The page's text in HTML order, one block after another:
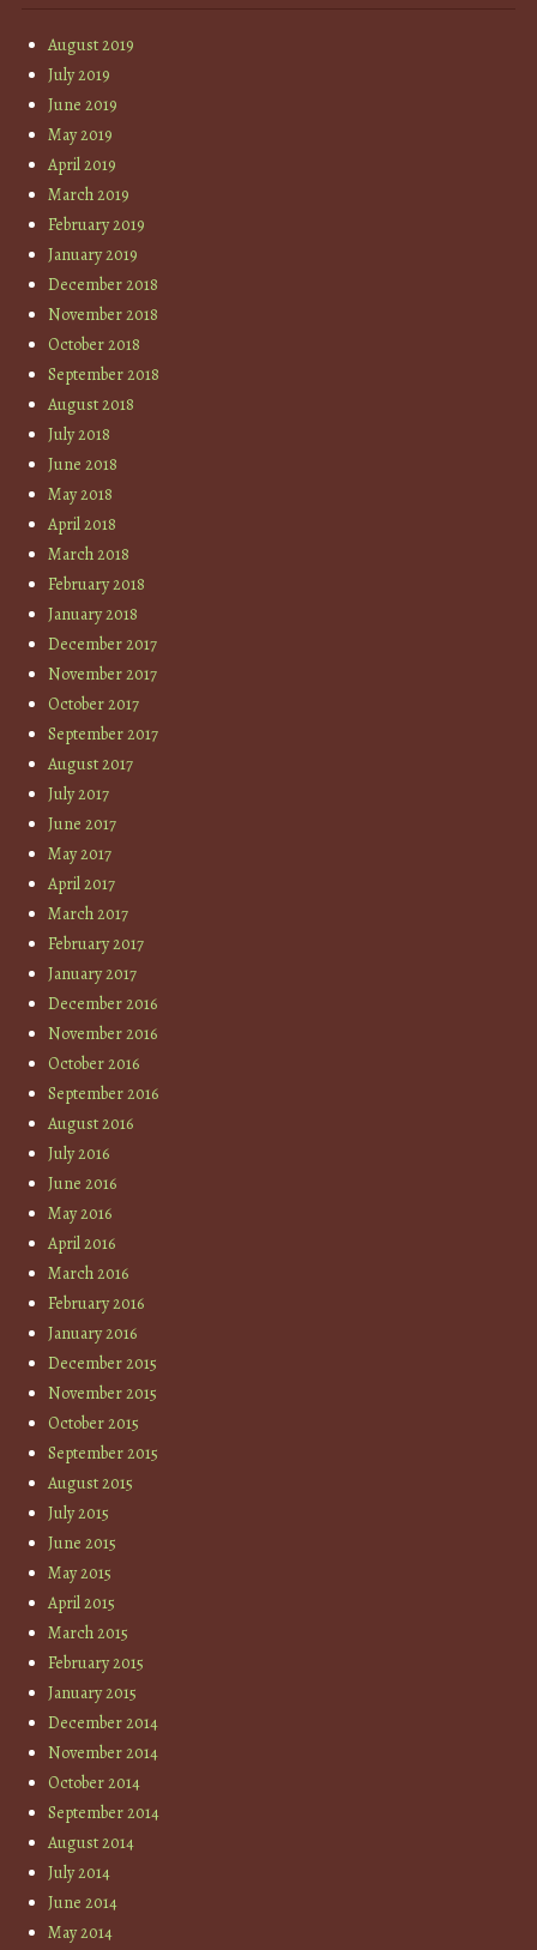
August 2019
July 2019
June 2019
May 2019
April 2019
March 2019
February 2019
January 2019
December 2018
November 2018
October 2018
September 2018
August 2018
July 2018
June 2018
May 2018
April 2018
March 2018
February 2018
January 2018
December 2017
November 2017
October 2017
September 2017
August 2017
July 2017
June 2017
May 2017
April 2017
March 2017
February 2017
January 2017
December 2016
November 2016
October 2016
September 2016
August 2016
July 2016
June 2016
May 2016
April 2016
March 2016
February 2016
January 2016
December 2015
November 2015
October 2015
September 2015
August 2015
July 2015
June 2015
May 2015
April 2015
March 2015
February 2015
January 2015
December 2014
November 2014
October 2014
September 2014
August 2014
July 2014
June 2014
May 2014